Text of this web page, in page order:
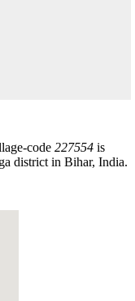
code 227554 is
district in Bihar, India.